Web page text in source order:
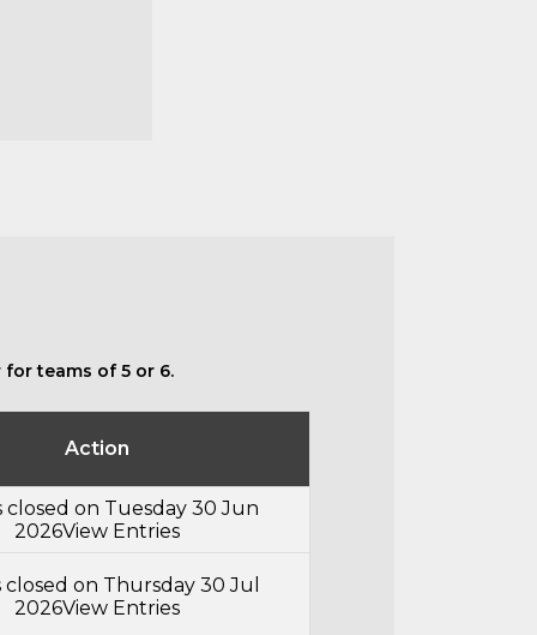
teams of 5 or 6.
Action
closed on Tuesday 30 Jun
2026View Entries
closed on Thursday 30 Jul
2026View Entries